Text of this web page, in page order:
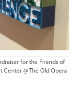
for the Friends of
Center @ The Old Opera